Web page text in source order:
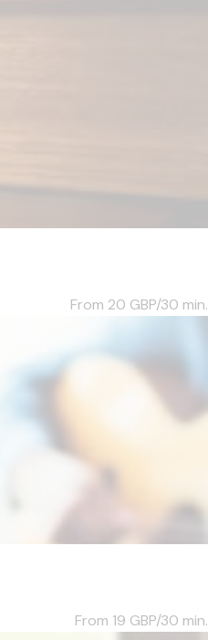
From 20 GBP/30 min.
From 19 GBP/30 min.